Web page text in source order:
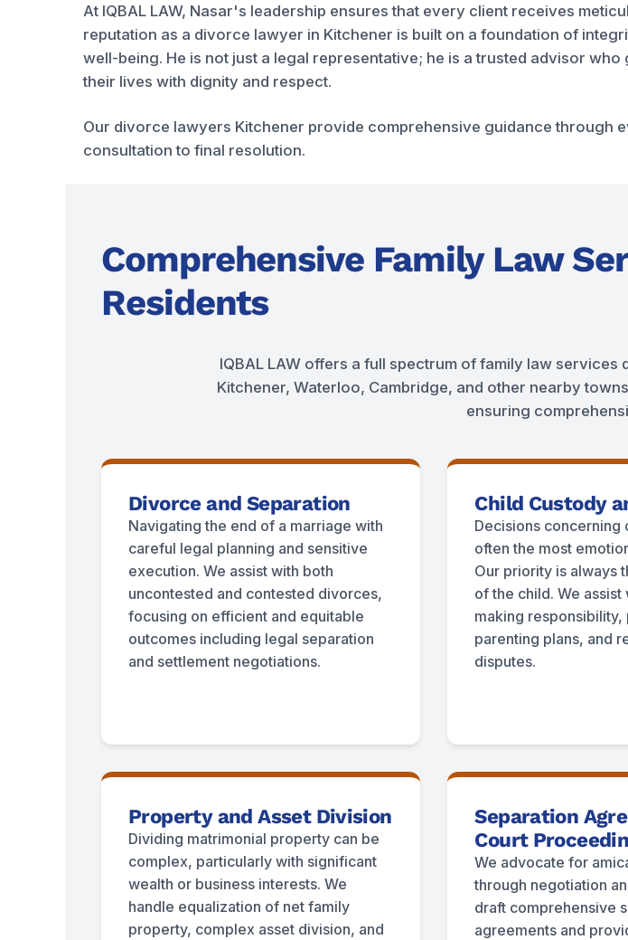
At IQBAL LAW, Nasar's leadership ensures that every client receives
reputation as a divorce lawyer in Kitchener is built on a foundation of
well-being. He is not just a legal representative; he is a trusted advisor
their lives with dignity and respect.
Our divorce lawyers Kitchener provide comprehensive guidance through
consultation to final resolution.
Comprehensive Family Law
Residents
IQBAL LAW offers a full spectrum of family law
Kitchener, Waterloo, Cambridge, and other nearby
ensuring
Divorce and Separation
Navigating the end of a marriage with
careful legal planning and sensitive
execution. We assist with both
uncontested and contested divorces,
focusing on efficient and equitable
outcomes including legal separation
and settlement negotiations.
Child Custody
Decisions concerning
often the most
Our priority is always
of the child. We
making responsibility,
parenting plans, and
disputes.
Property and Asset Division
Dividing matrimonial property can be
complex, particularly with significant
wealth or business interests. We
handle equalization of net family
property, complex asset division, and
Separation
Court
We advocate for
through negotiation
draft comprehensive
agreements and